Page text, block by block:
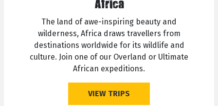
Africa
The land of awe-inspiring beauty and
wilderness, Africa draws travellers from
destinations worldwide for its wildlife and
culture. Join one of our Overland or Ultimate
African expeditions.
VIEW TRIPS